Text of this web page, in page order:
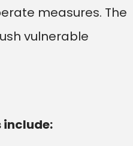
measures. The
vulnerable